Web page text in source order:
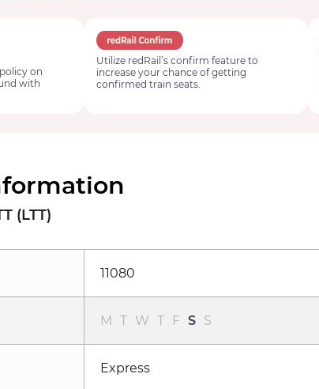
on
with
Utilize redRail’s confirm feature to
increase your chance of getting
confirmed train seats.
(LTT)
11080
M T W T F S S
Express